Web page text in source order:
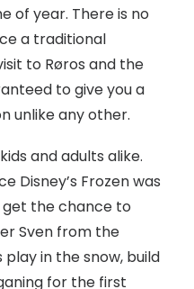
of year. There is no
a traditional
to Røros and the
to give you a
unlike any other.
and adults alike.
Disney’s Frozen was
get the chance to
Sven from the
in the snow, build
for the first